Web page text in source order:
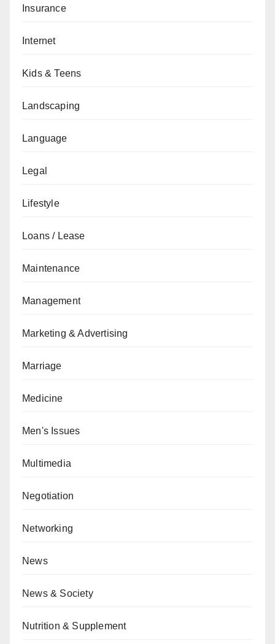
Insurance
Internet
Kids & Teens
Landscaping
Language
Legal
Lifestyle
Loans / Lease
Maintenance
Management
Marketing & Advertising
Marriage
Medicine
Men's Issues
Multimedia
Negotiation
Networking
News
News & Society
Nutrition & Supplement